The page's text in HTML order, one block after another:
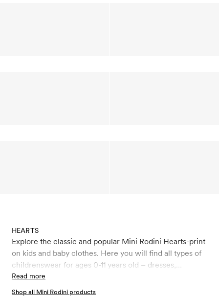
HEARTS
Explore the classic and popular Mini Rodini Hearts-print
on kids and baby clothes. Here you will find all types of
childrenswear for ages 0-11 years old – dresses,
leggings, jumpsuits, sweatshirts, T-shirts, beanies,
bodysuits, much more, all covered in the iconic Hearts
Read more
Shop all Mini Rodini products